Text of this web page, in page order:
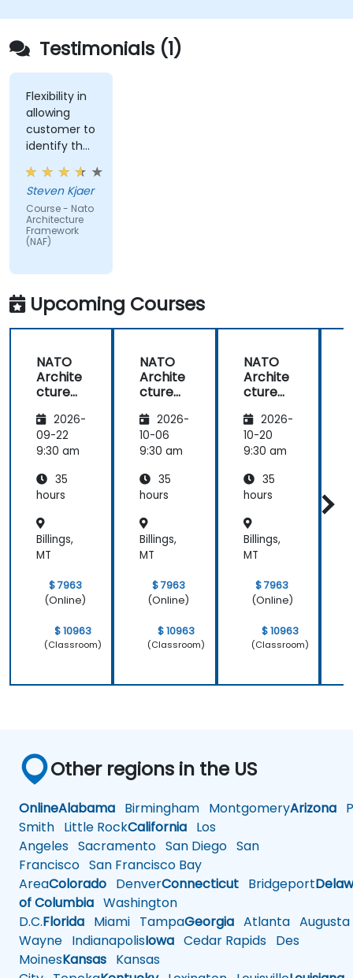
Testimonials (1)
Flexibility in
allowing
customer to
identify the
real-world
issues
impacted
by the
subject
matter.
Steven Kjaer
Course - Nato
Architecture
Framework
(NAF)
Upcoming Courses
NATO
Archite
cture
work
(NAF)
2026-
09-22
9:30 am
35
hours
Billings,
MT
$ 7963
(Online)
$ 10963
(Classroom)
NATO
Archite
cture
work
(NAF)
2026-
10-06
9:30 am
35
hours
Billings,
MT
$ 7963
(Online)
$ 10963
(Classroom)
NATO
Archite
cture
work
(NAF)
2026-
10-20
9:30 am
35
hours
Billings,
MT
$ 7963
(Online)
$ 10963
(Classroom)
Other regions in the US
OnlineAlabama Birmingham MontgomeryArizona
Smith Little RockCalifornia Los
Angeles Sacramento San Diego San
Francisco San Francisco Bay
AreaColorado DenverConnecticut Bridgeport
of Columbia Washington
D.C.Florida Miami TampaGeorgia Atlanta Augusta
Wayne IndianapolisIowa Cedar Rapids Des
MoinesKansas Kansas